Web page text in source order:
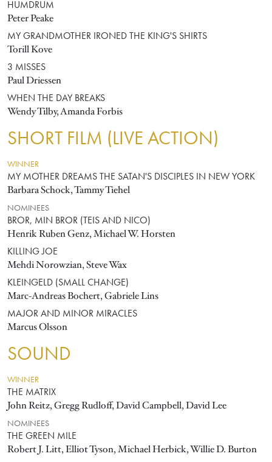
HUMDRUM
Peter Peake
MY GRANDMOTHER IRONED THE KING'S SHIRTS
Torill Kove
3 MISSES
Paul Driessen
WHEN THE DAY BREAKS
Wendy Tilby, Amanda Forbis
SHORT FILM (LIVE ACTION)
WINNER
MY MOTHER DREAMS THE SATAN'S DISCIPLES IN NEW YORK
Barbara Schock, Tammy Tiehel
NOMINEES
BROR, MIN BROR (TEIS AND NICO)
Henrik Ruben Genz, Michael W. Horsten
KILLING JOE
Mehdi Norowzian, Steve Wax
KLEINGELD (SMALL CHANGE)
Marc-Andreas Bochert, Gabriele Lins
MAJOR AND MINOR MIRACLES
Marcus Olsson
SOUND
WINNER
THE MATRIX
John Reitz, Gregg Rudloff, David Campbell, David Lee
NOMINEES
THE GREEN MILE
Robert J. Litt, Elliot Tyson, Michael Herbick, Willie D. Burton